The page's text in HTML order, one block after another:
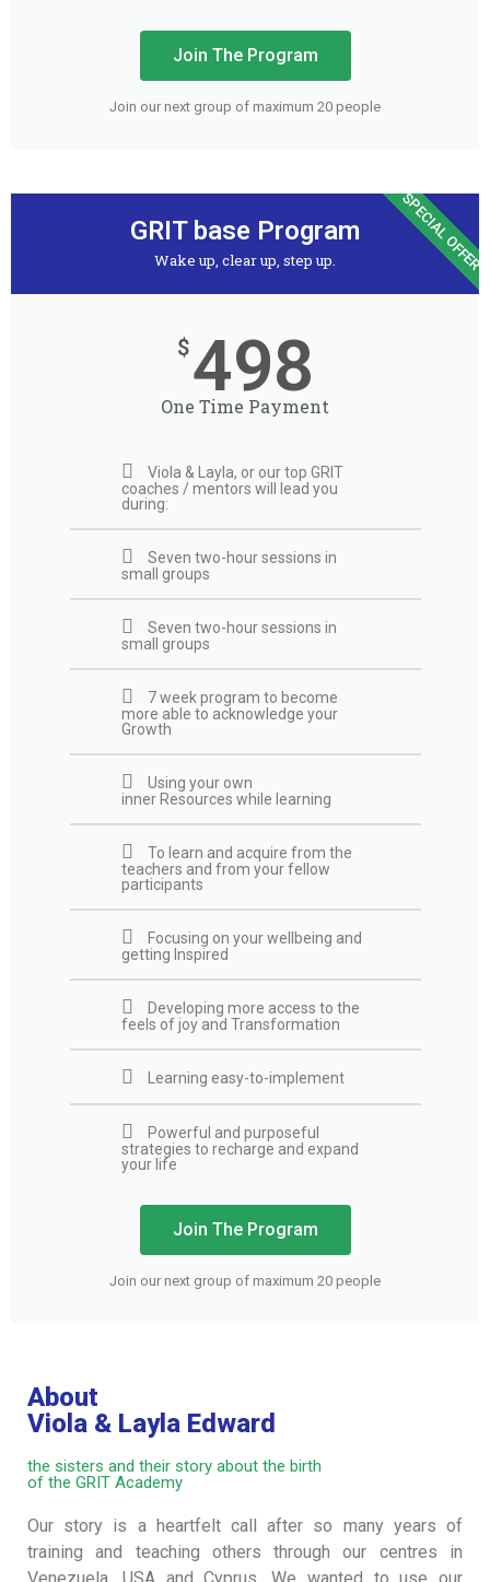
Join The Program
Join our next group of maximum 20 people
GRIT base Program
Wake up, clear up, step up.​
$498
One Time Payment
Viola & Layla, or our top GRIT
coaches / mentors will lead you
during:​
Seven two-hour sessions in
small groups
Seven two-hour sessions in
small groups
7 week program to become
more able to acknowledge your
Growth
Using your own
inner Resources while learning
To learn and acquire from the
teachers and from your fellow
participants
Focusing on your wellbeing and
getting Inspired
Developing more access to the
feels of joy and Transformation
Learning easy-to-implement
Powerful and purposeful
strategies to recharge and expand
your life
Join The Program
Join our next group of maximum 20 people
SPECIAL OFFER
About
Viola & Layla Edward
the sisters and their story about the birth
of the GRIT Academy
Our story is a heartfelt call after so many years of
training and teaching others through our centres in
Venezuela, USA and Cyprus. We wanted to use our